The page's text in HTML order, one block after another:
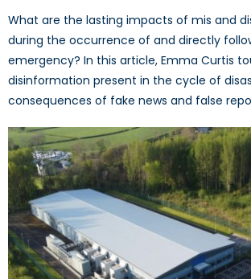
What are the lasting impacts of mis and
during the occurrence of and directly
emergency? In this article, Emma Curtis
disinformation present in the cycle of
consequences of fake news and false